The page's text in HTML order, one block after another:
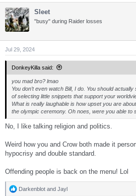
“Clearly, there was never an intention to show
group or belief … [Jolly] is not the first artist to
famous work of art. From Andy Warhol to ‘The
before him.”
a
c
t
i
n
s
:
Sleet
"busy" during Raider losses
Jul 29, 2024
DonkeyKilla said:
you mad bro? lmao
You don’t even watch Bill, I do. You should
of selecting little snippets that support your
What is really laughable is how upset you are
the olympic ceremony. Oh noes, were you able to
No, I like talking religion and politics.
Weird how you and Crow both made it
hypocrisy and double standard.
Offending people is back on the menu! Lol
R
Darkenblot and Jayl